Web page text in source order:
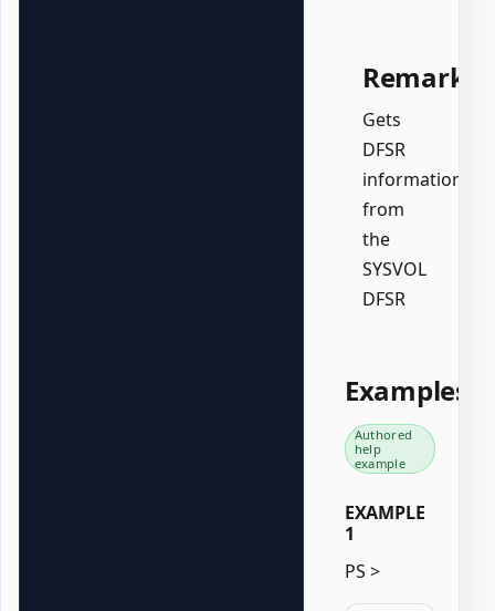
Remarks
Gets
DFSR
information
from
the
SYSVOL
DFSR
Examples
Authored
help
example
EXAMPLE
1
PS >